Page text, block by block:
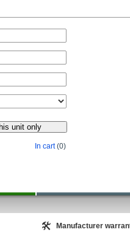
In cart(0)
Manufacturer